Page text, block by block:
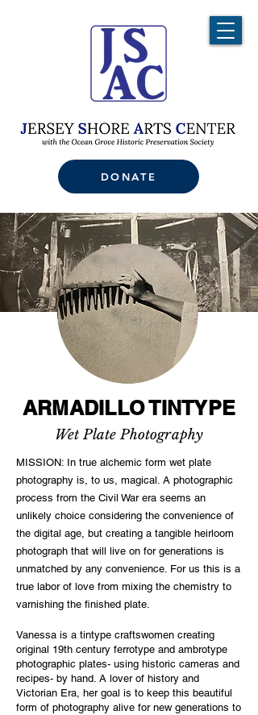
DONATE
ARMADILLO TINTYPE
Wet Plate Photography
MISSION: In true alchemic form wet plate
photography is, to us, magical. A photographic
process from the Civil War era seems an
unlikely choice considering the convenience of
the digital age, but creating a tangible heirloom
photograph that will live on for generations is
unmatched by any convenience. For us this is a
true labor of love from mixing the chemistry to
varnishing the finished plate.
Vanessa is a tintype craftswomen creating
original 19th century ferrotype and ambrotype
photographic plates- using historic cameras and
recipes- by hand. A lover of history and
Victorian Era, her goal is to keep this beautiful
form of photography alive for new generations to